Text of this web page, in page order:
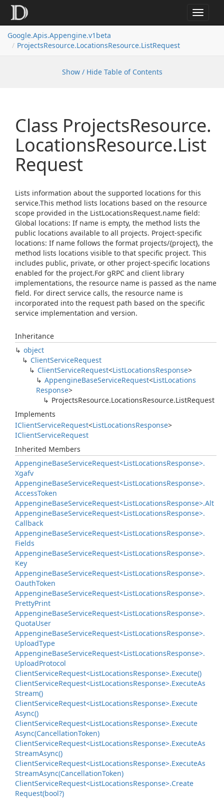
Toggle
Google.Apis.Appengine.v1beta
ProjectsResource.LocationsResource.ListRequest
Show / Hide Table of Contents
Class ProjectsResource.
LocationsResource.List
Request
Lists information about the supported locations for this
service.This method lists locations based on the resource
scope provided in the ListLocationsRequest.name field:
Global locations: If name is empty, the method lists the
public locations available to all projects. Project-specific
locations: If name follows the format projects/{project}, the
method lists locations visible to that specific project. This
includes public, private, or other project-specific locations
enabled for the project.For gRPC and client library
implementations, the resource name is passed as the name
field. For direct service calls, the resource name is
incorporated into the request path based on the specific
service implementation and version.
Inheritance
object
ClientServiceRequest
ClientServiceRequest<ListLocationsResponse>
AppengineBaseServiceRequest<ListLocations
Response>
ProjectsResource.LocationsResource.ListRequest
Implements
IClientServiceRequest<ListLocationsResponse>
IClientServiceRequest
Inherited Members
AppengineBaseServiceRequest<ListLocationsResponse>.
Xgafv
AppengineBaseServiceRequest<ListLocationsResponse>.
AccessToken
AppengineBaseServiceRequest<ListLocationsResponse>.Alt
AppengineBaseServiceRequest<ListLocationsResponse>.
Callback
AppengineBaseServiceRequest<ListLocationsResponse>.
Fields
AppengineBaseServiceRequest<ListLocationsResponse>.
Key
AppengineBaseServiceRequest<ListLocationsResponse>.
OauthToken
AppengineBaseServiceRequest<ListLocationsResponse>.
PrettyPrint
AppengineBaseServiceRequest<ListLocationsResponse>.
QuotaUser
AppengineBaseServiceRequest<ListLocationsResponse>.
UploadType
AppengineBaseServiceRequest<ListLocationsResponse>.
UploadProtocol
ClientServiceRequest<ListLocationsResponse>.Execute()
ClientServiceRequest<ListLocationsResponse>.ExecuteAs
Stream()
ClientServiceRequest<ListLocationsResponse>.Execute
Async()
ClientServiceRequest<ListLocationsResponse>.Execute
Async(CancellationToken)
ClientServiceRequest<ListLocationsResponse>.ExecuteAs
StreamAsync()
ClientServiceRequest<ListLocationsResponse>.ExecuteAs
StreamAsync(CancellationToken)
ClientServiceRequest<ListLocationsResponse>.Create
Request(bool?)